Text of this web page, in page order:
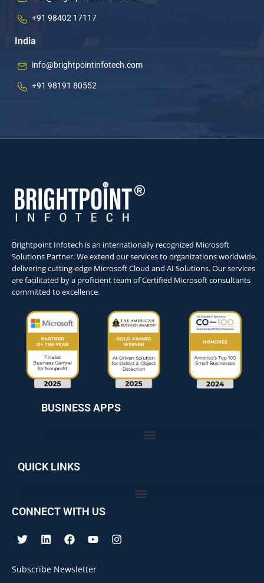
+91 98402 17117
India
info@brightpointinfotech.com
+91 98191 80552
Brightpoint Infotech is an internationally recognized Microsoft
Solutions Partner. We extend our services to organizations worldwide,
delivering cutting-edge Microsoft Cloud and AI Solutions. Our services
are facilitated by a proficient team of Certified Microsoft consultants
committed to excellence.
BUSINESS APPS
QUICK LINKS
CONNECT WITH US
Subscribe Newsletter